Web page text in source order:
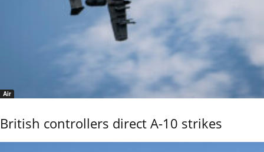
Air
British controllers direct A-10 strikes